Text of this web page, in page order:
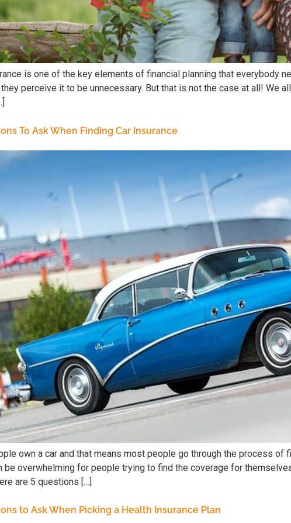
is one of the key elements of financial planning that everybody
perceive it to be unnecessary. But that is not the case at all! We
To Ask When Finding Car Insurance
own a car and that means most people go through the process of
be overwhelming for people trying to find the coverage for
are 5 questions […]
to Ask When Picking a Health Insurance Plan